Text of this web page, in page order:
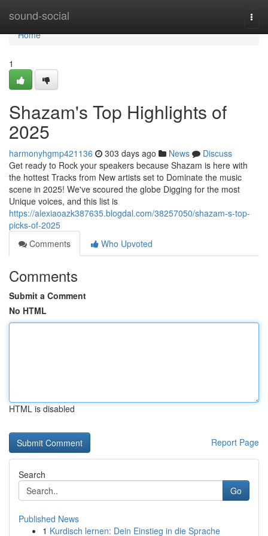
sound-social
Home
Home
1
Shazam's Top Highlights of
2025
harmonyhgmp421136 303 days ago News
Discuss
Get ready to Rock your speakers because Shazam is here with
the hottest Tracks from New artists set to Dominate the music
scene in 2025! We've scoured the globe Digging for the most
Unique voices, and this list is
https://alexiaoazk387635.blogdal.com/38257050/shazam-s-top-
picks-of-2025
Comments
Who Upvoted
Comments
Submit a Comment
No HTML
HTML is disabled
Report Page
Search
Go
Published News
1 Kurdisch lernen: Dein Einstieg in die Sprache